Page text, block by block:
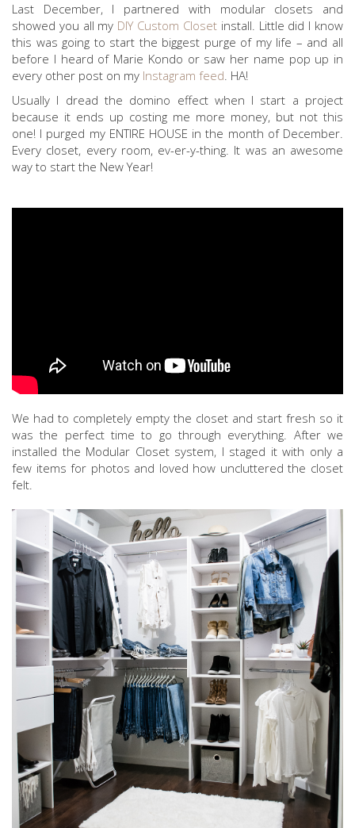
Last December, I partnered with modular closets and
showed you all my DIY Custom Closetinstall. Little did I know
this was going to start the biggest purge of my life – and all
before I heard of Marie Kondo or saw her name pop up in
every other post on my Instagram feed. HA!
Usually I dread the domino effect when I start a project
because it ends up costing me more money, but not this
one! I purged my ENTIRE HOUSE in the month of December.
Every closet, every room, ev-er-y-thing. It was an awesome
way to start the New Year!
We had to completely empty the closet and start fresh so it
was the perfect time to go through everything. After we
installed the Modular Closet system, I staged it with only a
few items for photos and loved how uncluttered the closet
felt.